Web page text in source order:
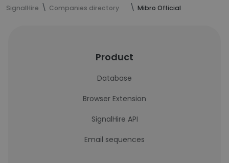
SignalHire Companies directory Mibro Official
Product
Database
Browser Extension
SignalHire API
Email sequences